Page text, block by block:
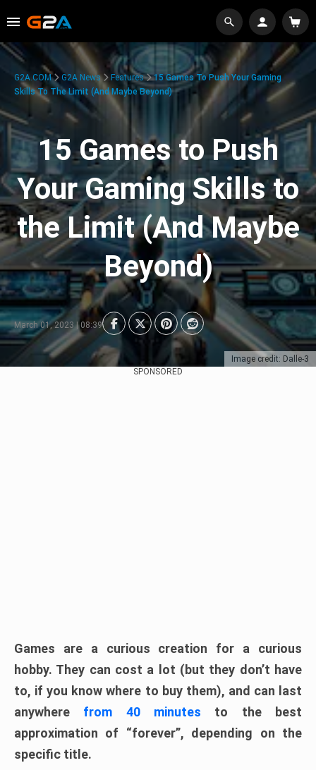
Image credit: Dalle-3
G2A.COM G2A News Features
15 Games To Push Your Gaming
Skills To The Limit (And Maybe Beyond)
15 Games to Push
Your Gaming Skills to
the Limit (And Maybe
Beyond)
March 01, 2023 | 08:39
SPONSORED
Games are a curious creation for a curious
hobby. They can cost a lot (but they don’t have
to, if you know where to buy them), and can last
anywhere from 40 minutes to the best
approximation of “forever”, depending on the
specific title.